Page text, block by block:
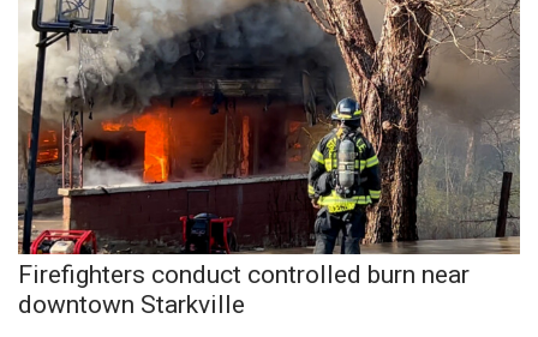
Crime
Local News
National/World News
MidMorning with WCBI
Sunrise & Midday Guests
Firefighters conduct controlled burn near
downtown Starkville